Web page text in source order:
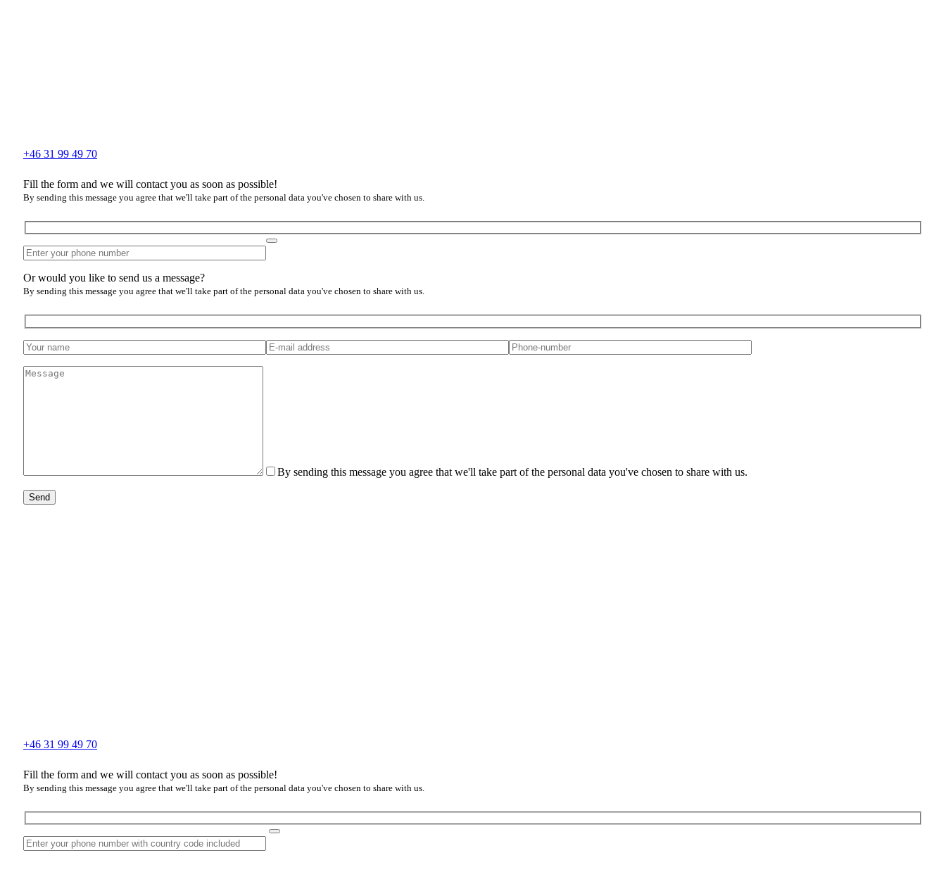
+46 31 99 49 70
Fill the form and we will contact you as soon as possible!
By sending this message you agree that we'll take part of the personal data you've chosen to share with us.
Or would you like to send us a message?
By sending this message you agree that we'll take part of the personal data you've chosen to share with us.
By sending this message you agree that we'll take part of the personal data you've chosen to share with us.
Send
+46 31 99 49 70
Fill the form and we will contact you as soon as possible!
By sending this message you agree that we'll take part of the personal data you've chosen to share with us.